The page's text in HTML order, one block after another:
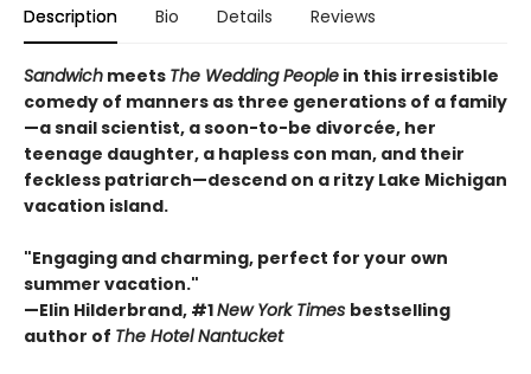
Description Bio Details Reviews
Sandwich meets The Wedding People in this irresistible
comedy of manners as three generations of a family
—a snail scientist, a soon-to-be divorcée, her
teenage daughter, a hapless con man, and their
feckless patriarch—descend on a ritzy Lake Michigan
vacation island.
"Engaging and charming, perfect for your own
summer vacation."
—Elin Hilderbrand, #1New York Times bestselling
author of The Hotel Nantucket